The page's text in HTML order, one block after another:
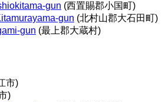
gun (西置賜郡小国町)
gun (北村山郡大石田町)
gun (最上郡大蔵村)
市)
)